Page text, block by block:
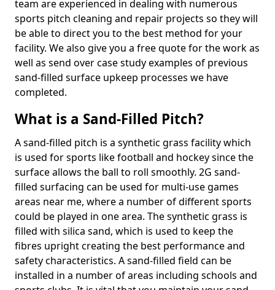
team are experienced in dealing with numerous
sports pitch cleaning and repair projects so they will
be able to direct you to the best method for your
facility. We also give you a free quote for the work as
well as send over case study examples of previous
sand-filled surface upkeep processes we have
completed.
What is a Sand-Filled Pitch?
A sand-filled pitch is a synthetic grass facility which
is used for sports like football and hockey since the
surface allows the ball to roll smoothly. 2G sand-
filled surfacing can be used for multi-use games
areas near me, where a number of different sports
could be played in one area. The synthetic grass is
filled with silica sand, which is used to keep the
fibres upright creating the best performance and
safety characteristics. A sand-filled field can be
installed in a number of areas including schools and